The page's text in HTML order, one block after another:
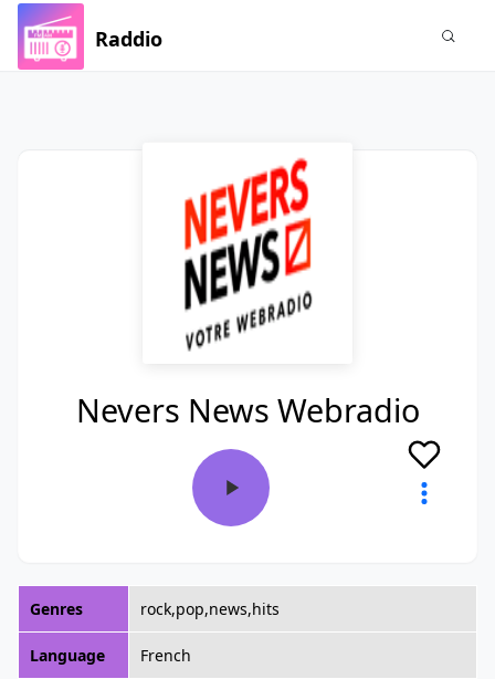
Raddio
Nevers News Webradio
Genres rock,pop,news,hits
Language French